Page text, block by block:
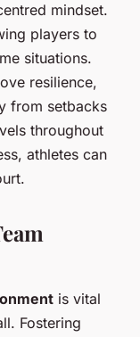
mindset.
players to
situations.
resilience,
from setbacks
throughout
athletes can
is vital
Fostering